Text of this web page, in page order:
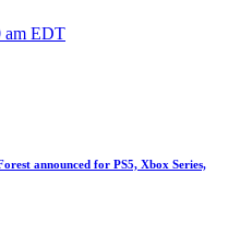
am EDT
announced for PS5, Xbox Series,